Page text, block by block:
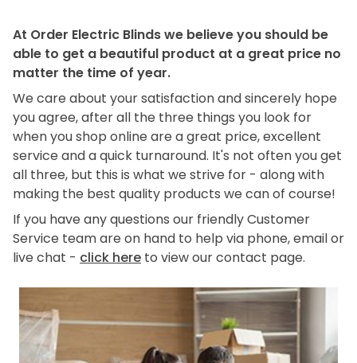
At Order Electric Blinds we believe you should be
able to get a beautiful product at a great price no
matter the time of year.
We care about your satisfaction and sincerely hope
you agree, after all the three things you look for
when you shop online are a great price, excellent
service and a quick turnaround. It's not often you get
all three, but this is what we strive for - along with
making the best quality products we can of course!
If you have any questions our friendly Customer
Service team are on hand to help via phone, email or
live chat - click here to view our contact page.